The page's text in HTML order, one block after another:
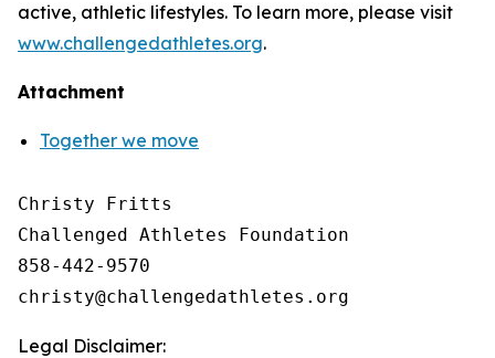
active, athletic lifestyles. To learn more, please visit
www.challengedathletes.org.
Attachment
Together we move
Christy Fritts
Challenged Athletes Foundation
858-442-9570
Legal Disclaimer: